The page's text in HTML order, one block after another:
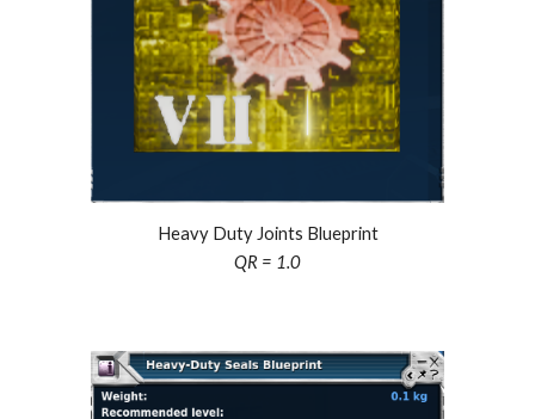
Heavy Duty Joints Blueprint
QR = 1.0